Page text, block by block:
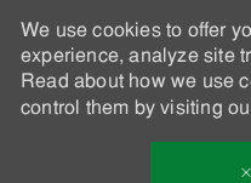
We use cookies to offer
experience, analyze site
Read about how we use
control them by visiting